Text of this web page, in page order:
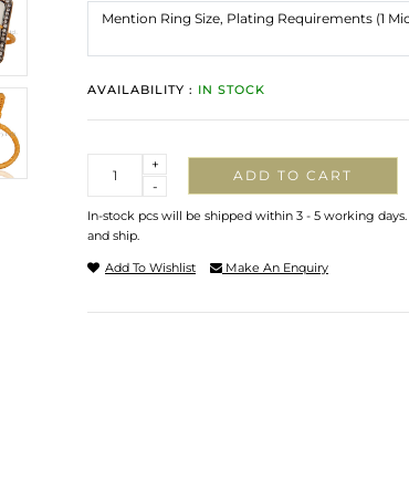
AVAILABILITY : IN STOCK
-
+
ADD TO CART
In-stock pcs will be shipped within 3 - 5 working
and ship.
Add To Wishlist Make An Enquiry